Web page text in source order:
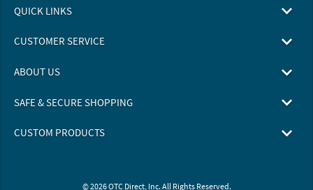
QUICK LINKS
CUSTOMER SERVICE
ABOUT US
SAFE & SECURE SHOPPING
CUSTOM PRODUCTS
© 2026 OTC Direct, Inc. All Rights Reserved.